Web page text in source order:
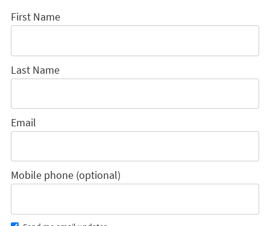
First Name
Last Name
Email
Mobile phone (optional)